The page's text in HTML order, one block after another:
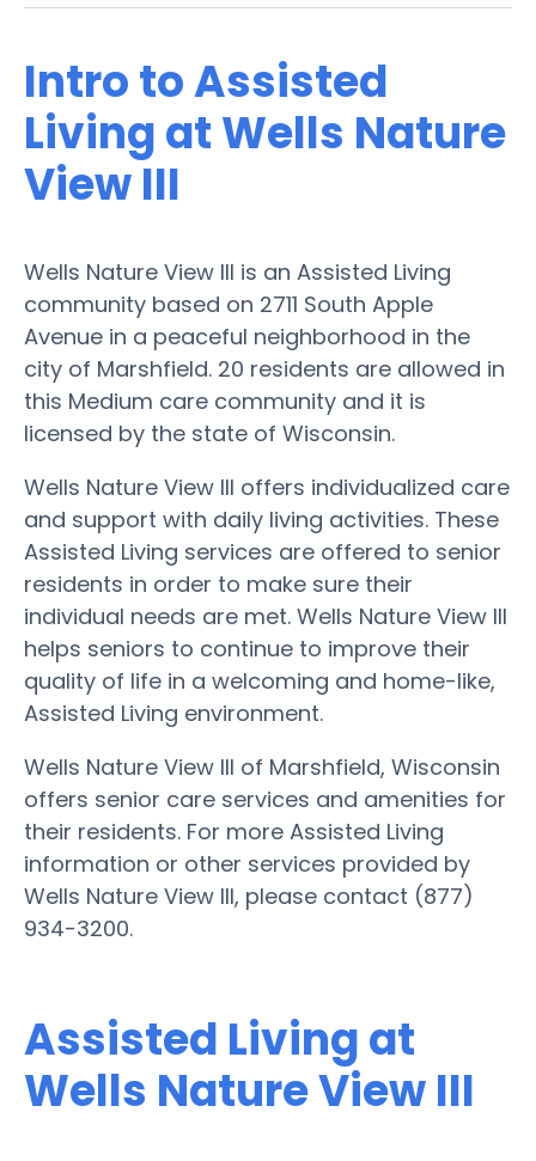
Intro to Assisted
Living at Wells Nature
View III
Wells Nature View III is an Assisted Living
community based on 2711 South Apple
Avenue in a peaceful neighborhood in the
city of Marshfield. 20 residents are allowed in
this Medium care community and it is
licensed by the state of Wisconsin.
Wells Nature View III offers individualized care
and support with daily living activities. These
Assisted Living services are offered to senior
residents in order to make sure their
individual needs are met. Wells Nature View III
helps seniors to continue to improve their
quality of life in a welcoming and home-like,
Assisted Living environment.
Wells Nature View III of Marshfield, Wisconsin
offers senior care services and amenities for
their residents. For more Assisted Living
information or other services provided by
Wells Nature View III, please contact (877)
934-3200.
Assisted Living at
Wells Nature View III